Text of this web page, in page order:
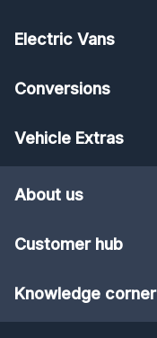
Electric Vans
Conversions
Vehicle Extras
About us
Customer hub
Knowledge corner